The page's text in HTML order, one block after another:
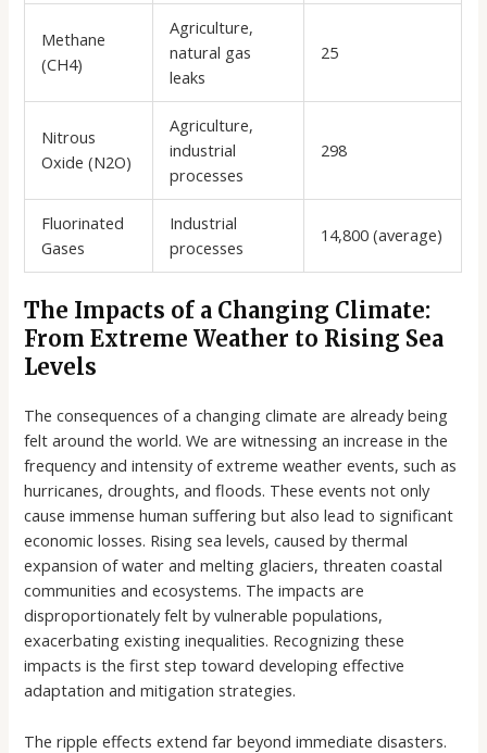
Methane
(CH4)
Agriculture,
natural gas
leaks
25
Nitrous
Oxide (N2O)
Agriculture,
industrial
processes
298
Fluorinated
Gases
Industrial
processes
14,800 (average)
The Impacts of a Changing Climate:
From Extreme Weather to Rising Sea
Levels
The consequences of a changing climate are already being
felt around the world. We are witnessing an increase in the
frequency and intensity of extreme weather events, such as
hurricanes, droughts, and floods. These events not only
cause immense human suffering but also lead to significant
economic losses. Rising sea levels, caused by thermal
expansion of water and melting glaciers, threaten coastal
communities and ecosystems. The impacts are
disproportionately felt by vulnerable populations,
exacerbating existing inequalities. Recognizing these
impacts is the first step toward developing effective
adaptation and mitigation strategies.
The ripple effects extend far beyond immediate disasters.